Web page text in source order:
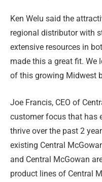
Ken Welu said the
regional distributor with
extensive resources in
made this a great fit. We
of this growing Midwest
Joe Francis, CEO of
customer focus that has
thrive over the past 2
existing Central
and Central McGowan
product lines of Central